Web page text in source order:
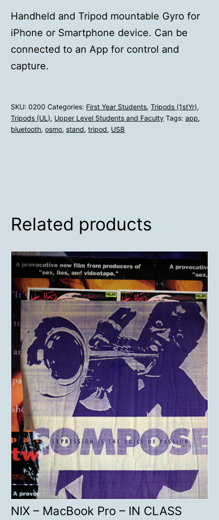
Handheld and Tripod mountable Gyro for
iPhone or Smartphone device. Can be
connected to an App for control and
capture.
SKU:0200 Categories: First Year Students,Tripods (1stYr),
Tripods (UL), Upper Level Students and Faculty Tags:app,
bluetooth,osmo, stand,tripod, USB
Related products
NIX – MacBook Pro – IN CLASS